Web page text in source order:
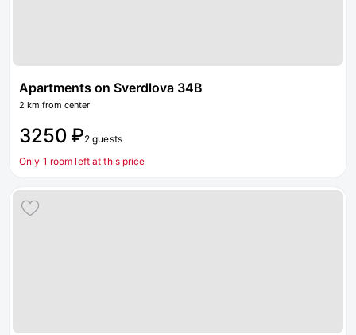
Apartments on Sverdlova 34B
2 km from center
3250 ₽2 guests
Only 1 room left at this price